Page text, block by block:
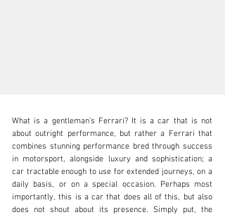
clientservices@rmsothebys.com
What is a gentleman’s Ferrari? It is a car that is not
about outright performance, but rather a Ferrari that
combines stunning performance bred through success
in motorsport, alongside luxury and sophistication; a
car tractable enough to use for extended journeys, on a
daily basis, or on a special occasion. Perhaps most
importantly, this is a car that does all of this, but also
does not shout about its presence. Simply put, the